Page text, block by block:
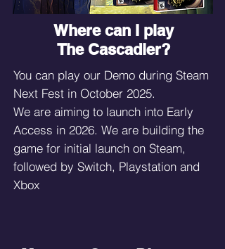
Where can I play
The Cascadier?
You can play our Demo during Steam
Next Fest in October 2025.
We are aiming to launch into Early
Access in 2026. We are building the
game for initial launch on Steam,
followed by Switch, Playstation and
Xbox